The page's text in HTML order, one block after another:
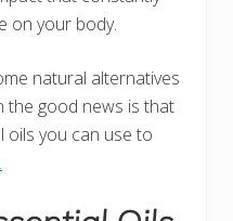
on your body.
natural alternatives
the good news is that
oils you can use to